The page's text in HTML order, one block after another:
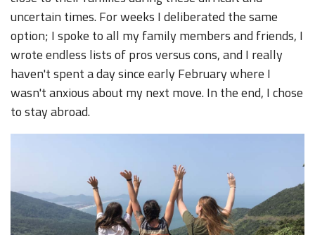
uncertain times. For weeks I deliberated the same
option; I spoke to all my family members and friends, I
wrote endless lists of pros versus cons, and I really
haven't spent a day since early February where I
wasn't anxious about my next move. In the end, I chose
to stay abroad.